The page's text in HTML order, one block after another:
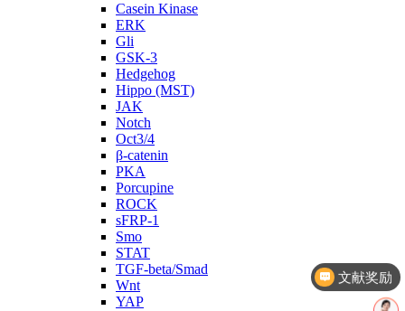
Casein Kinase
ERK
Gli
GSK-3
Hedgehog
Hippo (MST)
JAK
Notch
Oct3/4
β-catenin
PKA
Porcupine
ROCK
sFRP-1
Smo
STAT
TGF-beta/Smad
Wnt
YAP
几点截单？